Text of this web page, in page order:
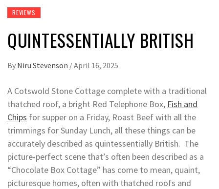
REVIEWS
QUINTESSENTIALLY BRITISH
By Niru Stevenson /April 16, 2025
A Cotswold Stone Cottage complete with a traditional
thatched roof, a bright Red Telephone Box, Fish and
Chips for supper on a Friday, Roast Beef with all the
trimmings for Sunday Lunch, all these things can be
accurately described as quintessentially British. The
picture-perfect scene that’s often been described as a
“Chocolate Box Cottage” has come to mean, quaint,
picturesque homes, often with thatched roofs and